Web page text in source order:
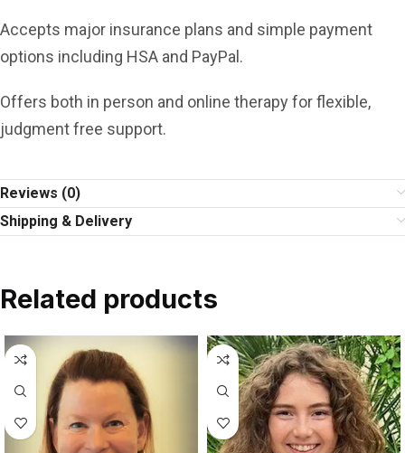
Accepts major insurance plans and simple payment
options including HSA and PayPal.
Offers both in person and online therapy for flexible,
judgment free support.
Reviews (0)
Shipping & Delivery
Related products